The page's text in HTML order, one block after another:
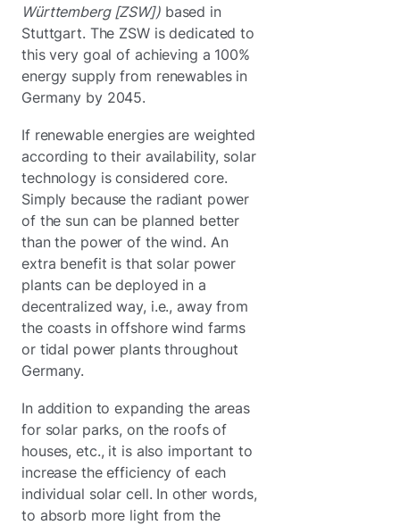
Württemberg [ZSW])based in
Stuttgart. The ZSW is dedicated to
this very goal of achieving a 100%
energy supply from renewables in
Germany by 2045.
If renewable energies are weighted
according to their availability, solar
technology is considered core.
Simply because the radiant power
of the sun can be planned better
than the power of the wind. An
extra benefit is that solar power
plants can be deployed in a
decentralized way, i.e., away from
the coasts in offshore wind farms
or tidal power plants throughout
Germany.
In addition to expanding the areas
for solar parks, on the roofs of
houses, etc., it is also important to
increase the efficiency of each
individual solar cell. In other words,
to absorb more light from the